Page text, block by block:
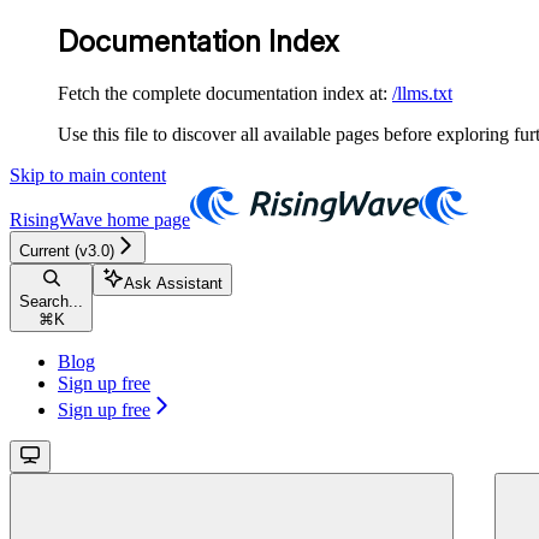
Documentation Index
Fetch the complete documentation index at: /llms.txt
Use this file to discover all available pages before exploring
Skip to main content
RisingWave home page
Current (v3.0)
Search...
⌘ K
Ask Assistant
Blog
Sign up free
Sign up free